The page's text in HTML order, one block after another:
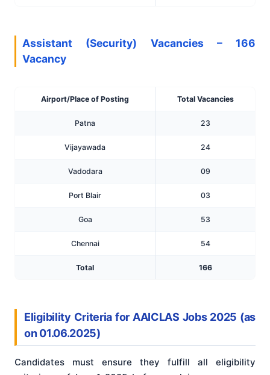
Assistant (Security) Vacancies – 166
Vacancy
Airport/Place of Posting Total Vacancies
Patna 23
Vijayawada 24
Vadodara 09
Port Blair 03
Goa 53
Chennai 54
Total 166
Eligibility Criteria for AAICLAS Jobs 2025 (as
on 01.06.2025)
Candidates must ensure they fulfill all eligibility